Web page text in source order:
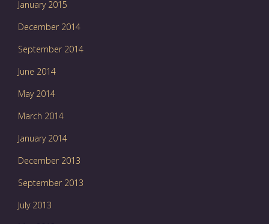
January 2015
December 2014
September 2014
June 2014
May 2014
March 2014
January 2014
December 2013
September 2013
July 2013